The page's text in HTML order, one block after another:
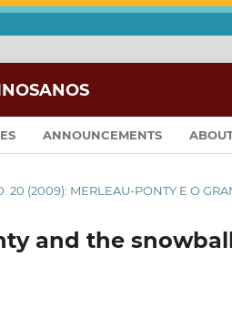
ANNOUNCEMENTS
20 (2009): MERLEAU-PONTY E O
and the